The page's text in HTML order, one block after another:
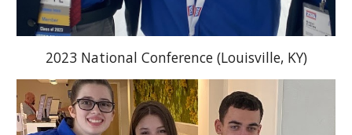
2023 National Conference (Louisville, KY)